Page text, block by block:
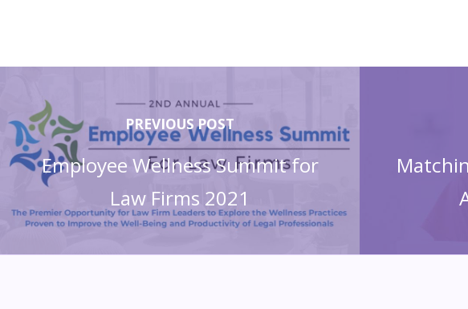
PREVIOUS POST
Employee Wellness Summit for
Law Firms 2021